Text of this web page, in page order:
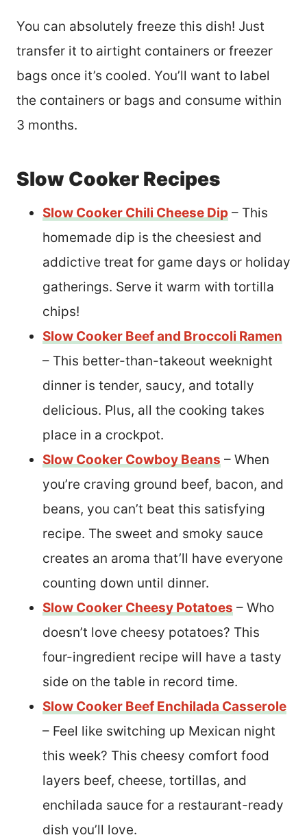
You can absolutely freeze this dish! Just
transfer it to airtight containers or freezer
bags once it’s cooled. You’ll want to label
the containers or bags and consume within
3 months.
Slow Cooker Recipes
Slow Cooker Chili Cheese Dip – This
homemade dip is the cheesiest and
addictive treat for game days or holiday
gatherings. Serve it warm with tortilla
chips!
Slow Cooker Beef and Broccoli Ramen
– This better-than-takeout weeknight
dinner is tender, saucy, and totally
delicious. Plus, all the cooking takes
place in a crockpot.
Slow Cooker Cowboy Beans – When
you’re craving ground beef, bacon, and
beans, you can’t beat this satisfying
recipe. The sweet and smoky sauce
creates an aroma that’ll have everyone
counting down until dinner.
Slow Cooker Cheesy Potatoes – Who
doesn’t love cheesy potatoes? This
four-ingredient recipe will have a tasty
side on the table in record time.
Slow Cooker Beef Enchilada Casserole
– Feel like switching up Mexican night
this week? This cheesy comfort food
layers beef, cheese, tortillas, and
enchilada sauce for a restaurant-ready
dish you’ll love.